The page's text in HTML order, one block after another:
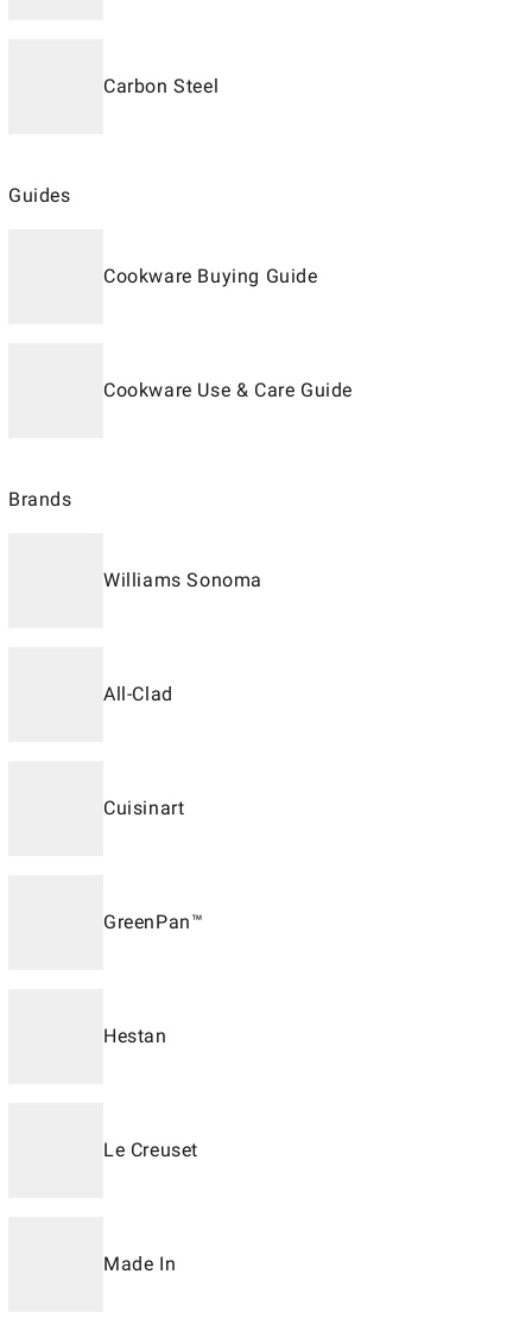
Carbon Steel
Guides
Cookware Buying Guide
Cookware Use & Care Guide
Brands
Williams Sonoma
All-Clad
Cuisinart
GreenPan™
Hestan
Le Creuset
Made In